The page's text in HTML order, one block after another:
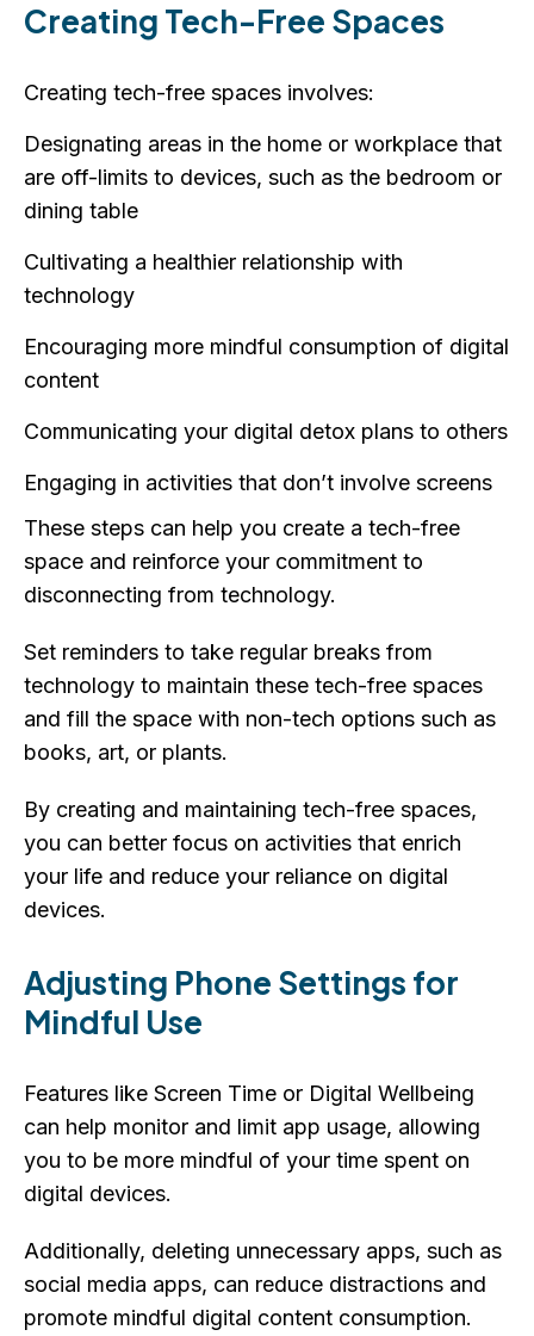
Creating Tech-Free Spaces
Creating tech-free spaces involves:
Designating areas in the home or workplace that
are off-limits to devices, such as the bedroom or
dining table
Cultivating a healthier relationship with
technology
Encouraging more mindful consumption of digital
content
Communicating your digital detox plans to others
Engaging in activities that don’t involve screens
These steps can help you create a tech-free
space and reinforce your commitment to
disconnecting from technology.
Set reminders to take regular breaks from
technology to maintain these tech-free spaces
and fill the space with non-tech options such as
books, art, or plants.
By creating and maintaining tech-free spaces,
you can better focus on activities that enrich
your life and reduce your reliance on digital
devices.
Adjusting Phone Settings for
Mindful Use
Features like Screen Time or Digital Wellbeing
can help monitor and limit app usage, allowing
you to be more mindful of your time spent on
digital devices.
Additionally, deleting unnecessary apps, such as
social media apps, can reduce distractions and
promote mindful digital content consumption.